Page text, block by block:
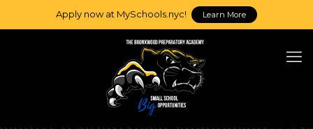
Apply now at MySchools.nyc! Learn More